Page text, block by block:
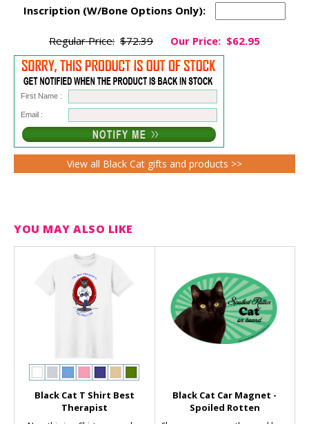
Inscription (W/Bone Options Only):
Regular Price: $72.39 Our Price: $62.95
First Name :
Email :
View all Black Cat gifts and products >>
YOU MAY ALSO LIKE
Black Cat T Shirt Best
Therapist
Black Cat Car Magnet -
Spoiled Rotten